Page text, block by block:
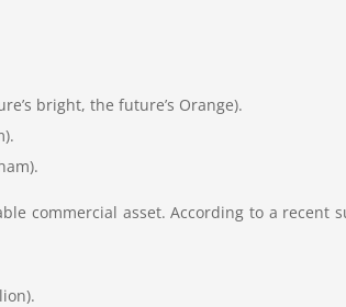
bright, the future’s Orange).
commercial asset. According to a recent